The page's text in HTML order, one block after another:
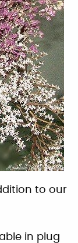
to our
in plug